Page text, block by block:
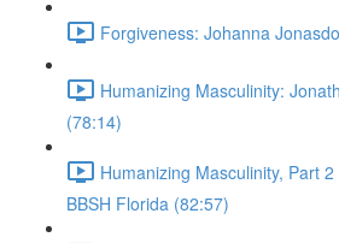
Forgiveness: Johanna
Humanizing Masculinity:
(78:14)
Humanizing Masculinity, Part
BBSH Florida (82:57)